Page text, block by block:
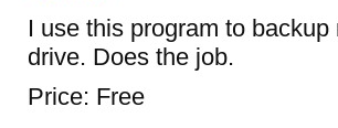
I use this program to
drive. Does the job.
Price: Free